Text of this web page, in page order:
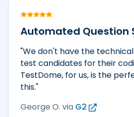
Automated Question
"We don't have the
test candidates for their
TestDome, for us, is the
this."
George O. via G2